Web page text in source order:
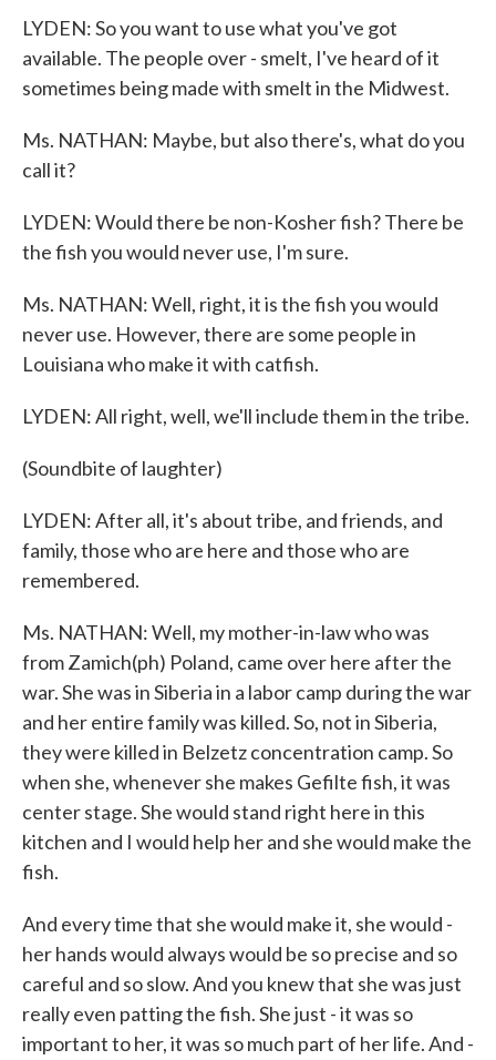
LYDEN: So you want to use what you've got
available. The people over - smelt, I've heard of it
sometimes being made with smelt in the Midwest.
Ms. NATHAN: Maybe, but also there's, what do you
call it?
LYDEN: Would there be non-Kosher fish? There be
the fish you would never use, I'm sure.
Ms. NATHAN: Well, right, it is the fish you would
never use. However, there are some people in
Louisiana who make it with catfish.
LYDEN: All right, well, we'll include them in the tribe.
(Soundbite of laughter)
LYDEN: After all, it's about tribe, and friends, and
family, those who are here and those who are
remembered.
Ms. NATHAN: Well, my mother-in-law who was
from Zamich(ph) Poland, came over here after the
war. She was in Siberia in a labor camp during the war
and her entire family was killed. So, not in Siberia,
they were killed in Belzetz concentration camp. So
when she, whenever she makes Gefilte fish, it was
center stage. She would stand right here in this
kitchen and I would help her and she would make the
fish.
And every time that she would make it, she would -
her hands would always would be so precise and so
careful and so slow. And you knew that she was just
really even patting the fish. She just - it was so
important to her, it was so much part of her life. And -